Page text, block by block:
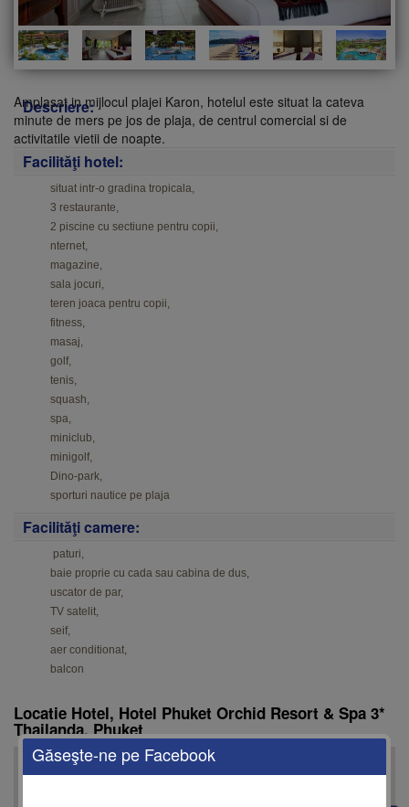
Descriere:
Amplasat in mijlocul plajei Karon, hotelul este situat la cateva
minute de mers pe jos de plaja, de centrul comercial si de
activitatile vietii de noapte.
Facilităţi hotel:
situat intr-o gradina tropicala,
3 restaurante,
2 piscine cu sectiune pentru copii,
nternet,
magazine,
sala jocuri,
teren joaca pentru copii,
fitness,
masaj,
golf,
tenis,
squash,
spa,
miniclub,
minigolf,
Dino-park,
sporturi nautice pe plaja
Facilităţi camere:
paturi,
baie proprie cu cada sau cabina de dus
uscator de par,
TV satelit,
seif,
aer conditionat,
balcon
Locatie Hotel, Hotel Phuket Orchid Resort & Spa 3*
Thailanda, Phuket
Găseşte-ne pe Facebook